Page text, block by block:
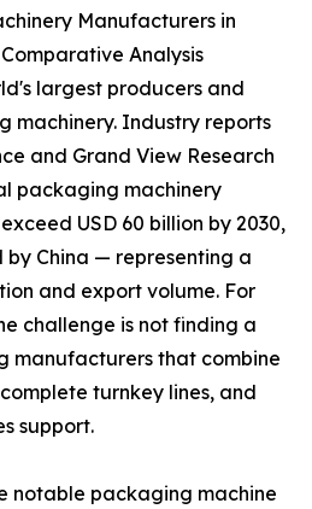
Manufacturers in
Analysis
largest producers and
machinery. Industry reports
and Grand View Research
packaging machinery
USD 60 billion by 2030,
China — representing a
and export volume. For
challenge is not finding a
manufacturers that combine
turnkey lines, and
support.
notable packaging machine